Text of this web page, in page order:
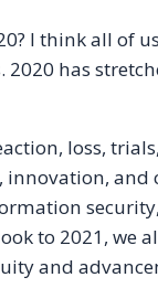
I think all of
has
loss,
and
to 2021, we
and